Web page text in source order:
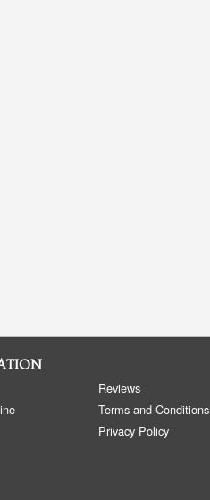
Reviews
Terms and Conditions
Privacy Policy